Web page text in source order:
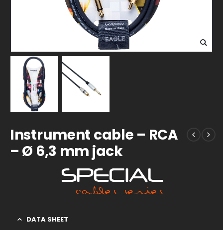
Instrument cable – RCA
– Ø 6,3 mm jack
DATA SHEET